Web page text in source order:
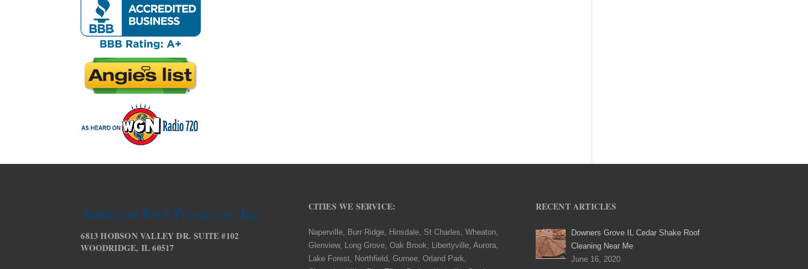
American Roof Preservers, Inc.
6813 HOBSON VALLEY DR. SUITE #102
WOODRIDGE, IL 60517
CITIES WE SERVICE:
Naperville, Burr Ridge, Hinsdale, St Charles, Wheaton,
Glenview, Long Grove, Oak Brook, Libertyville, Aurora,
Lake Forest, Northfield, Gurnee, Orland Park,
RECENT ARTICLES
Downers Grove IL Cedar Shake Roof
Cleaning Near Me
June 16, 2020